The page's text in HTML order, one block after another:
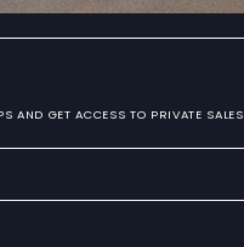
AND GET ACCESS TO PRIVATE SALES